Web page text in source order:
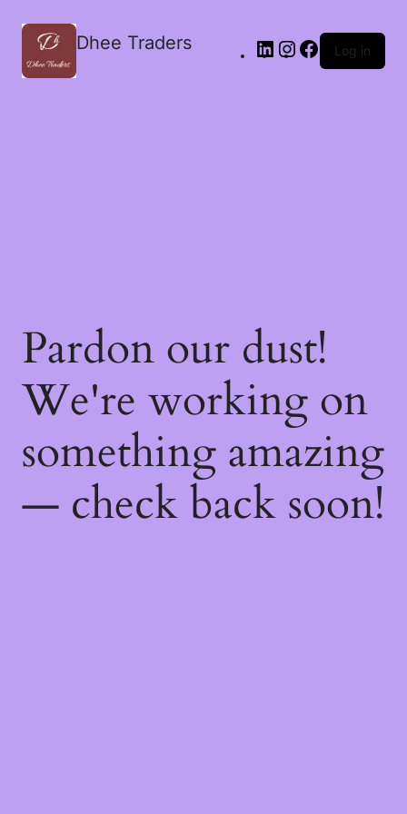
Dhee Traders Log in
Pardon our dust!
We're working on
something amazing
— check back soon!